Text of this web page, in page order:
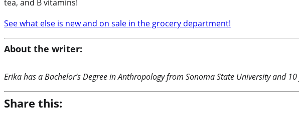
tea, and B vitamins!
See what else is new and on sale in the grocery department!
About the writer:
Erika has a Bachelor’s Degree in Anthropology from Sonoma State University and
Share this: